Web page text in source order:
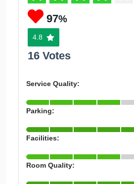
97%
4.8
16 Votes
Service Quality:
Parking:
Facilities:
Room Quality: